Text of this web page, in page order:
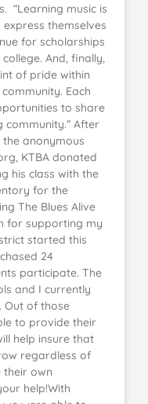
“Learning music is
themselves
for scholarships
And, finally,
of pride within
Each
to share
After
anonymous
KTBA donated
his class with the
for the
The Blues Alive
for supporting my
started this
24
participate. The
and I currently
Out of those
to provide their
help insure that
regardless of
their own
help!With